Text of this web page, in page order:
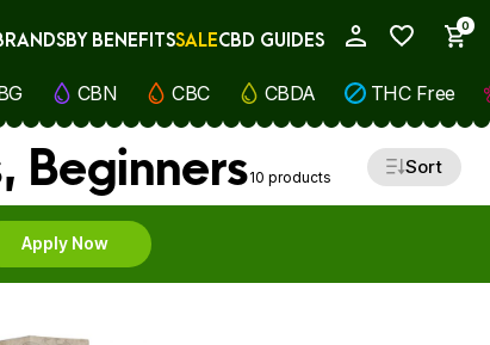
0
BY BENEFITSSALECBD GUIDES
CBN CBC CBDA THC Free
Beginners10 products Sort
Apply Now